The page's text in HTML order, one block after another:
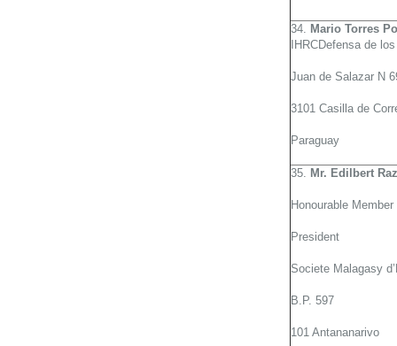
34. Mario Torres
IHRCDefensa de
Juan de Salazar N
3101 Casilla de
Paraguay
35. Mr. Edilbert
Honourable
President
Societe Malagasy
B.P. 597
101 Antananarivo